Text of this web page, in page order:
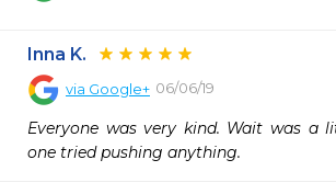
Inna K.
via Google+ 06/06/19
Everyone was very kind. Wait was a
one tried pushing anything.